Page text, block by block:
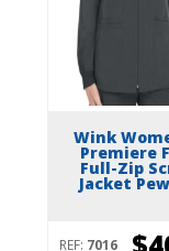
Wink
Premiere
Full-Zip
Jacket
REF: 7016